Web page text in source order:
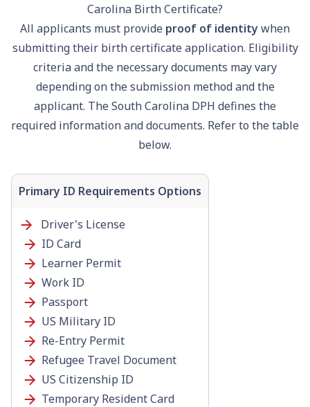
Carolina Birth Certificate?
All applicants must provide proof of identitywhen
submitting their birth certificate application. Eligibility
criteria and the necessary documents may vary
depending on the submission method and the
applicant. The South Carolina DPH defines the
required information and documents. Refer to the table
below.
Primary ID Requirements Options
Driver's License
ID Card
Learner Permit
Work ID
Passport
US Military ID
Re-Entry Permit
Refugee Travel Document
US Citizenship ID
Temporary Resident Card